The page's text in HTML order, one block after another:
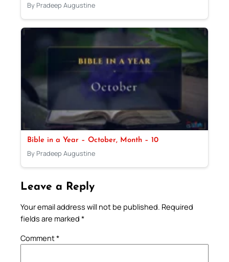
By Pradeep Augustine
Bible in a Year – October, Month – 10
By Pradeep Augustine
Leave a Reply
Your email address will not be published. Required
fields are marked *
Comment*